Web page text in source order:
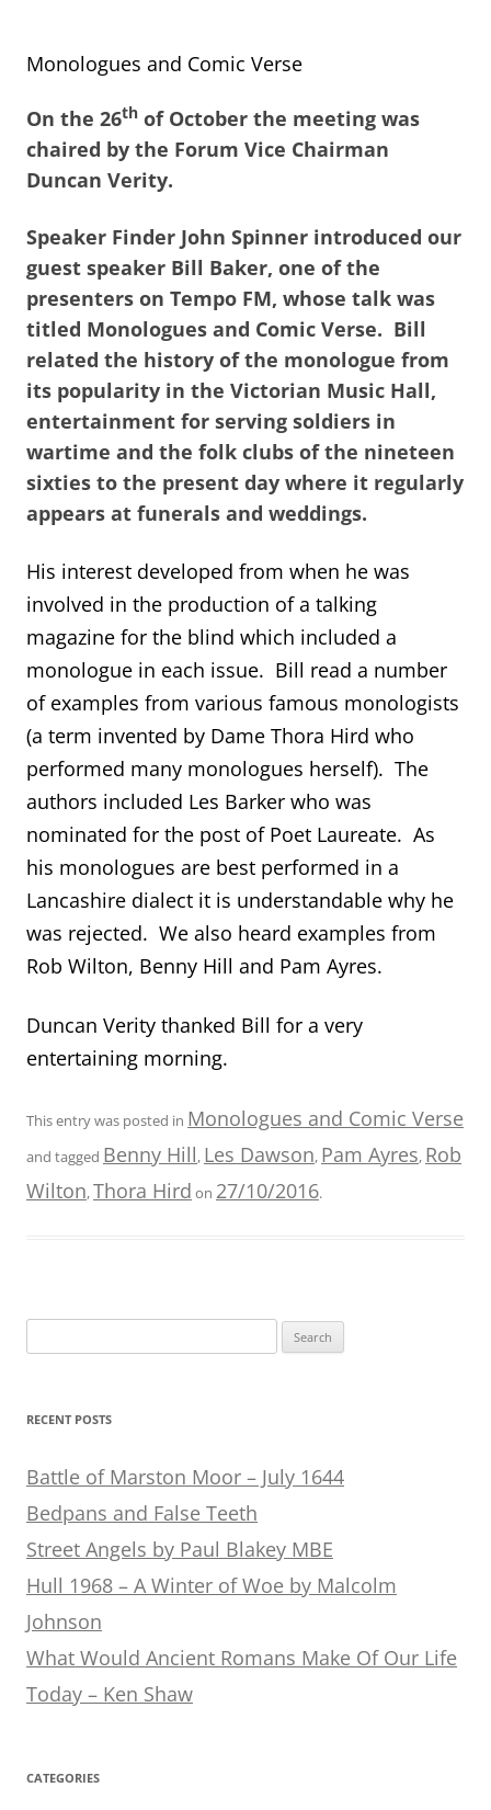
Monologues and Comic Verse
On the 26th of October the meeting was
chaired by the Forum Vice Chairman
Duncan Verity.
Speaker Finder John Spinner introduced our
guest speaker Bill Baker, one of the
presenters on Tempo FM, whose talk was
titled Monologues and Comic Verse. Bill
related the history of the monologue from
its popularity in the Victorian Music Hall,
entertainment for serving soldiers in
wartime and the folk clubs of the nineteen
sixties to the present day where it regularly
appears at funerals and weddings.
His interest developed from when he was
involved in the production of a talking
magazine for the blind which included a
monologue in each issue. Bill read a number
of examples from various famous monologists
(a term invented by Dame Thora Hird who
performed many monologues herself). The
authors included Les Barker who was
nominated for the post of Poet Laureate. As
his monologues are best performed in a
Lancashire dialect it is understandable why he
was rejected. We also heard examples from
Rob Wilton, Benny Hill and Pam Ayres.
Duncan Verity thanked Bill for a very
entertaining morning.
This entry was posted in Monologues and Comic Verse
and tagged Benny Hill, Les Dawson, Pam Ayres, Rob
Wilton,Thora Hird on 27/10/2016.
for:
RECENT POSTS
Battle of Marston Moor – July 1644
Bedpans and False Teeth
Street Angels by Paul Blakey MBE
Hull 1968 – A Winter of Woe by Malcolm
Johnson
What Would Ancient Romans Make Of Our Life
Today – Ken Shaw
CATEGORIES